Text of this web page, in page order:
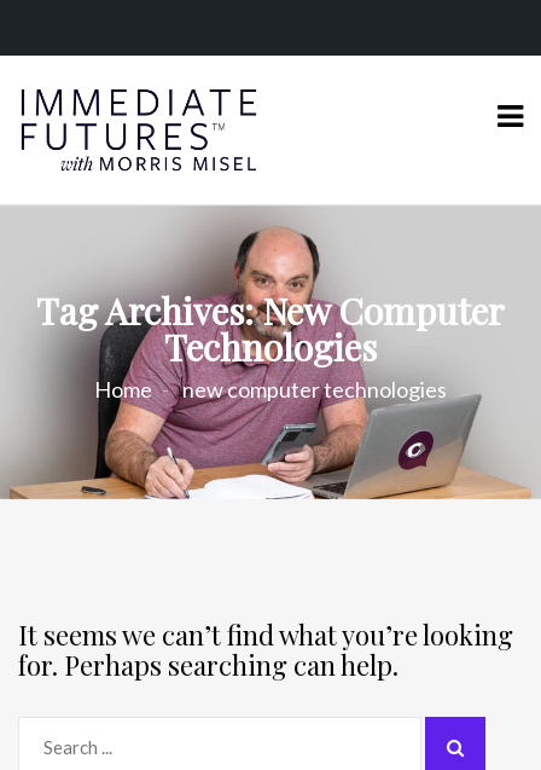
Tag Archives: New Computer
Technologies
Home new computer technologies
It seems we can’t find what you’re looking
for. Perhaps searching can help.